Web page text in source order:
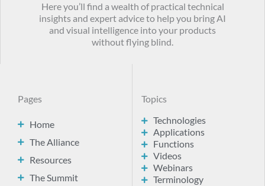
Here you’ll find a wealth of practical technical
insights and expert advice to help you bring AI
and visual intelligence into your products
without flying blind.
Pages
Home
The Alliance
Resources
The Summit
Topics
Technologies
Applications
Functions
Videos
Webinars
Terminology